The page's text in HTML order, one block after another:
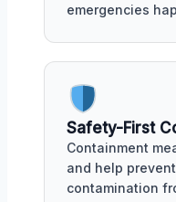
emergencies
Safety-First
Containment
and help
contamination